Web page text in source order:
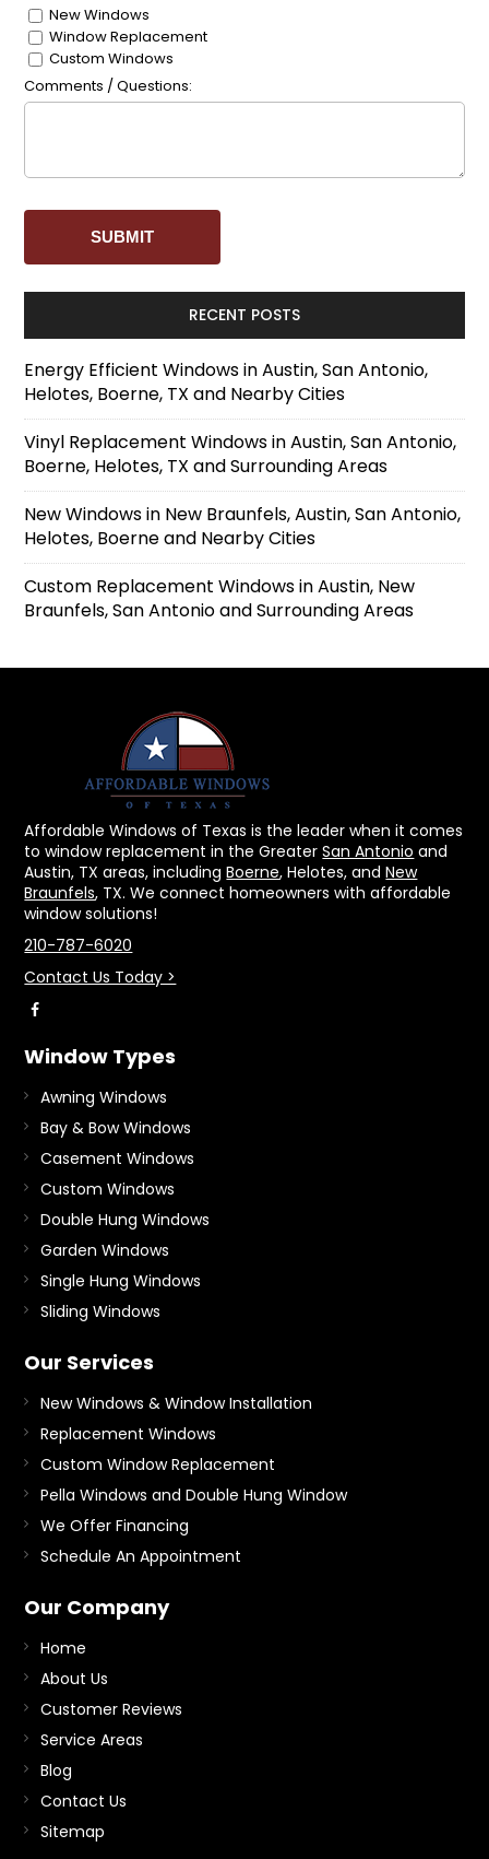
New Windows
Window Replacement
Custom Windows
Comments / Questions:
RECENT POSTS
Energy Efficient Windows in Austin, San Antonio,
Helotes, Boerne, TX and Nearby Cities
Vinyl Replacement Windows in Austin, San Antonio,
Boerne, Helotes, TX and Surrounding Areas
New Windows in New Braunfels, Austin, San Antonio,
Helotes, Boerne and Nearby Cities
Custom Replacement Windows in Austin, New
Braunfels, San Antonio and Surrounding Areas
Affordable Windows of Texas is the leader when it comes
to window replacement in the GreaterSan Antonio and
Austin, TX areas, includingBoerne, Helotes, andNew
Braunfels, TX. We connect homeowners with affordable
window solutions!
210-787-6020
Contact Us Today >
Window Types
Awning Windows
Bay & Bow Windows
Casement Windows
Custom Windows
Double Hung Windows
Garden Windows
Single Hung Windows
Sliding Windows
Our Services
New Windows & Window Installation
Replacement Windows
Custom Window Replacement
Pella Windows and Double Hung Window
We Offer Financing
Schedule An Appointment
Our Company
Home
About Us
Customer Reviews
Service Areas
Blog
Contact Us
Sitemap